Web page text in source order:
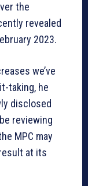
the
revealed
2023.
we’ve
taking, he
disclosed
reviewing
MPC may
at its